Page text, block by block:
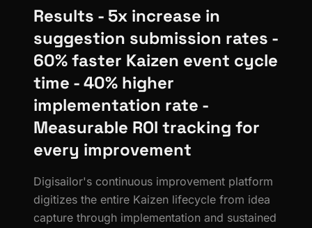
Results - 5x increase in
suggestion submission rates -
60% faster Kaizen event cycle
time - 40% higher
implementation rate -
Measurable ROI tracking for
every improvement
Digisailor's continuous improvement platform
digitizes the entire Kaizen lifecycle from idea
capture through implementation and sustained